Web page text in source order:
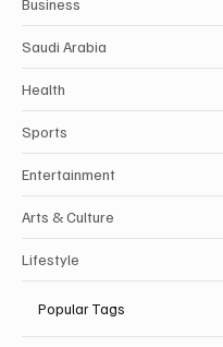
Politics
Business
Saudi Arabia
Health
Sports
Entertainment
Arts & Culture
Lifestyle